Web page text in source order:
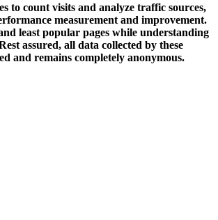
to count visits and analyze traffic sources,
measurement and improvement.
least popular pages while understanding
assured, all data collected by these
and remains completely anonymous.